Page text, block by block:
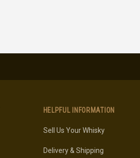
HELPFUL INFORMATION
Sell Us Your Whisky
Delivery & Shipping